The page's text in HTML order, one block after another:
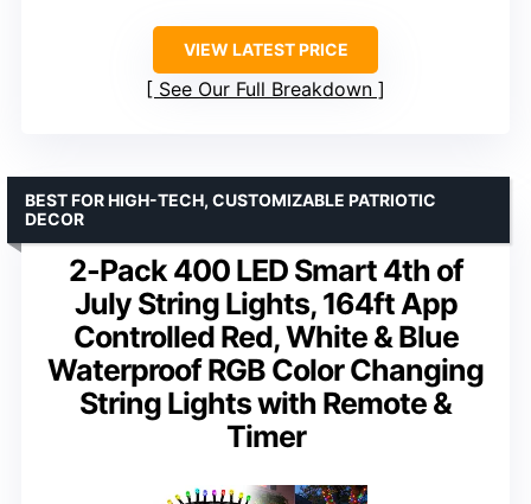
VIEW LATEST PRICE
See Our Full Breakdown
2-Pack 400 LED Smart 4th of
July String Lights, 164ft App
Controlled Red, White & Blue
Waterproof RGB Color Changing
String Lights with Remote &
Timer
BEST FOR HIGH-TECH, CUSTOMIZABLE PATRIOTIC
DECOR